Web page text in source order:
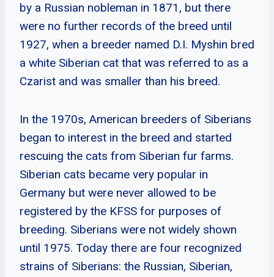
by a Russian nobleman in 1871, but there
were no further records of the breed until
1927, when a breeder named D.I. Myshin bred
a white Siberian cat that was referred to as a
Czarist and was smaller than his breed.
In the 1970s, American breeders of Siberians
began to interest in the breed and started
rescuing the cats from Siberian fur farms.
Siberian cats became very popular in
Germany but were never allowed to be
registered by the KFSS for purposes of
breeding. Siberians were not widely shown
until 1975. Today there are four recognized
strains of Siberians: the Russian, Siberian,